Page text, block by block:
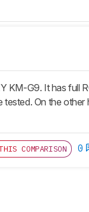
KM-G9. It has full
On the
COMPARISON 0